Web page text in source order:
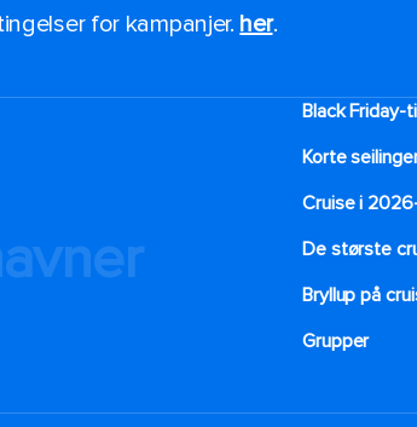
for kampanjer. her.
Black Friday-
Korte
Cruise i
De største
Bryllup på
Grupper